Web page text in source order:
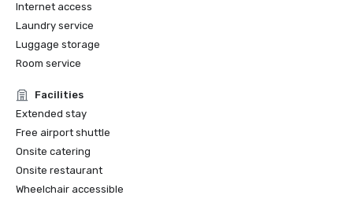
Internet access
Laundry service
Luggage storage
Room service
Facilities
Extended stay
Free airport shuttle
Onsite catering
Onsite restaurant
Wheelchair accessible